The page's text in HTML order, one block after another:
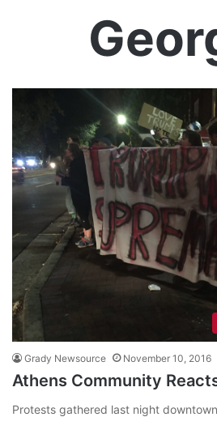
Grady Newsource November 10, 2016
Athens Community
Protests gathered last night